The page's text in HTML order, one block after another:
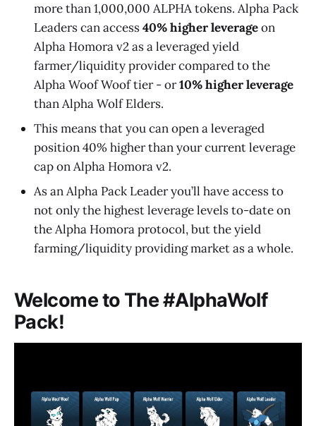
more than 1,000,000 ALPHA tokens. Alpha Pack
Leaders can access40% higher leverageon
Alpha Homora v2 as a leveraged yield
farmer/liquidity provider compared to the
Alpha Woof Woof tier - or10% higher leverage
than Alpha Wolf Elders.
This means that you can open a leveraged
position 40% higher than your current leverage
cap on Alpha Homora v2.
As an Alpha Pack Leader you’ll have access to
not only the highest leverage levels to-date on
the Alpha Homora protocol, but the yield
farming/liquidity providing market as a whole.
Welcome to The #AlphaWolf
Pack!